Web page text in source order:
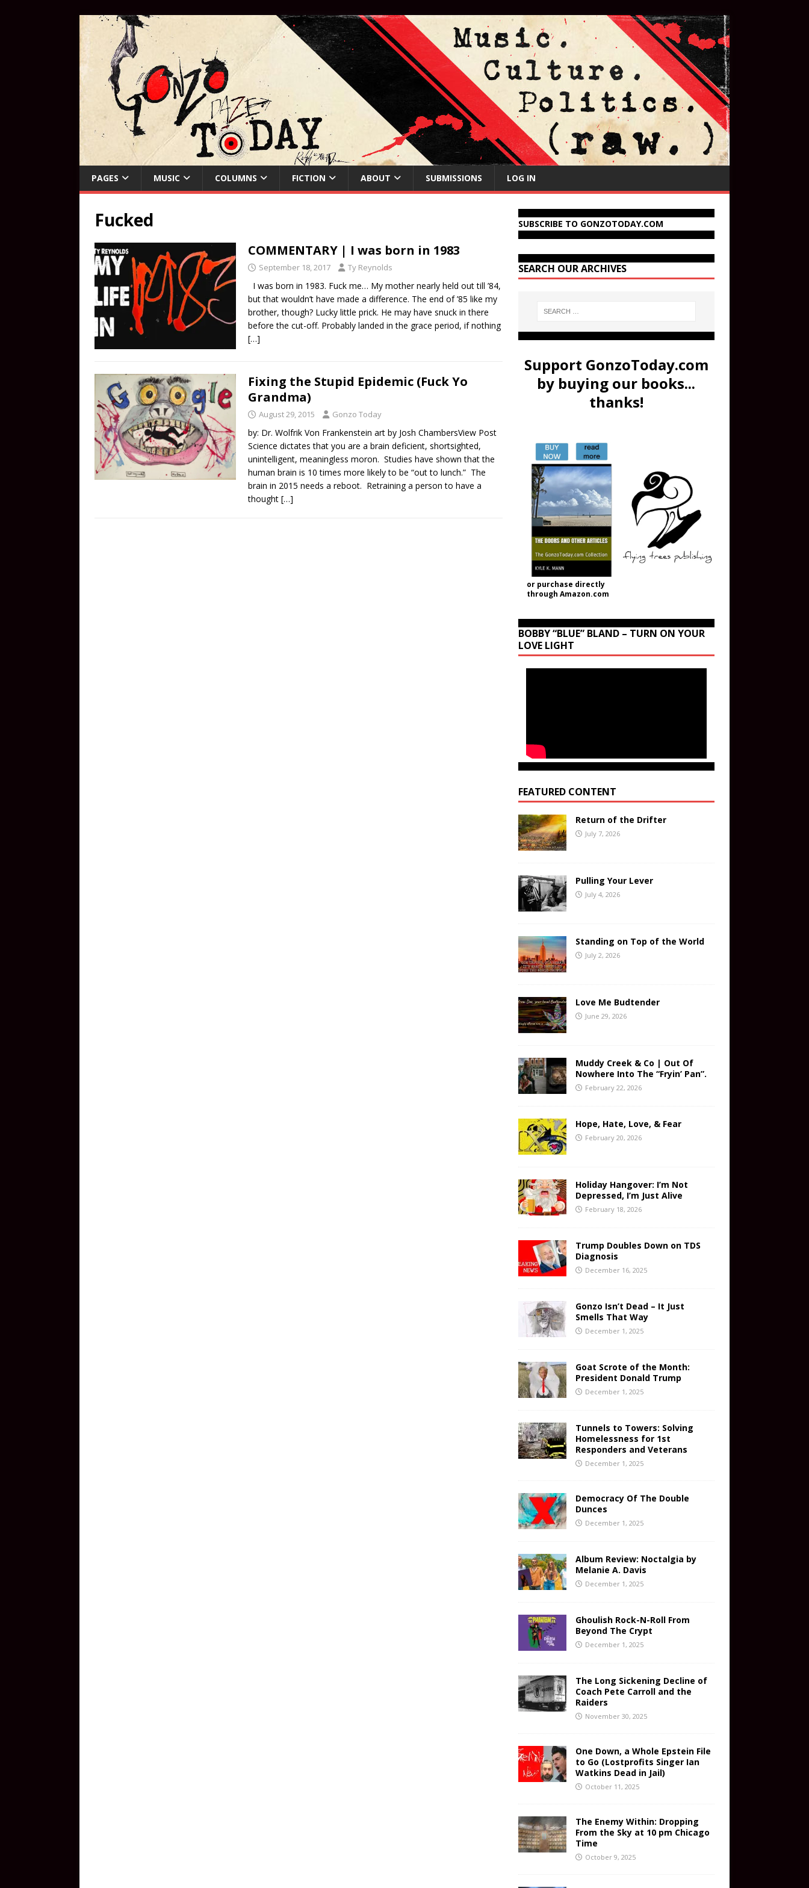
PAGES MUSIC COLUMNS FICTION ABOUT SUBMISSIONS LOG IN
Fucked
COMMENTARY | I was born in 1983
September 18, 2017 Ty Reynolds
I was born in 1983. Fuck me… My mother nearly held out till ’84,
but that wouldn’t have made a difference. The end of ’85 like my
brother, though? Lucky little prick. He may have snuck in there
before the cut-off. Probably landed in the grace period, if nothing
[…]
Fixing the Stupid Epidemic (Fuck Yo
Grandma)
August 29, 2015 Gonzo Today
by: Dr. Wolfrik Von Frankenstein art by Josh ChambersView Post
Science dictates that you are a brain deficient, shortsighted,
unintelligent, meaningless moron. Studies have shown that the
human brain is 10 times more likely to be “out to lunch.” The
brain in 2015 needs a reboot. Retraining a person to have a
thought […]
SUBSCRIBE TO GONZOTODAY.COM
SEARCH OUR ARCHIVES
Support GonzoToday.com
by buying our books...
thanks!
or purchase directly
through Amazon.com
BOBBY “BLUE” BLAND – TURN ON YOUR
LOVE LIGHT
FEATURED CONTENT
Return of the Drifter
July 7, 2026
Pulling Your Lever
July 4, 2026
Standing on Top of the World
July 2, 2026
Love Me Budtender
June 29, 2026
Muddy Creek & Co | Out Of
Nowhere Into The “Fryin’ Pan”.
February 22, 2026
Hope, Hate, Love, & Fear
February 20, 2026
Holiday Hangover: I’m Not
Depressed, I’m Just Alive
February 18, 2026
Trump Doubles Down on TDS
Diagnosis
December 16, 2025
Gonzo Isn’t Dead – It Just
Smells That Way
December 1, 2025
Goat Scrote of the Month:
President Donald Trump
December 1, 2025
Tunnels to Towers: Solving
Homelessness for 1st
Responders and Veterans
December 1, 2025
Democracy Of The Double
Dunces
December 1, 2025
Album Review: Noctalgia by
Melanie A. Davis
December 1, 2025
Ghoulish Rock-N-Roll From
Beyond The Crypt
December 1, 2025
The Long Sickening Decline of
Coach Pete Carroll and the
Raiders
November 30, 2025
One Down, a Whole Epstein File
to Go (Lostprofits Singer Ian
Watkins Dead in Jail)
October 11, 2025
The Enemy Within: Dropping
From the Sky at 10 pm Chicago
Time
October 9, 2025